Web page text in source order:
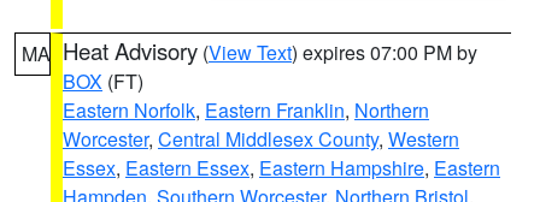
MA Heat Advisory (View Text) expires 07:00 PM by
BOX (FT)
Eastern Norfolk, Eastern Franklin, Northern
Worcester, Central Middlesex County, Western
Essex, Eastern Essex, Eastern Hampshire, Eastern